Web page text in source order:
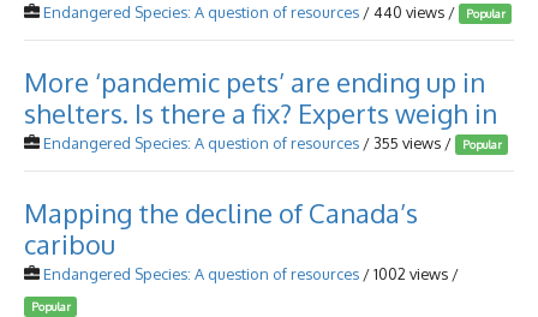
Endangered Species: A question of resources / 440 views / Popular
More ‘pandemic pets’ are ending up in
shelters. Is there a fix? Experts weigh in
Endangered Species: A question of resources / 355 views / Popular
Mapping the decline of Canada’s
caribou
Endangered Species: A question of resources / 1002 views /
Popular